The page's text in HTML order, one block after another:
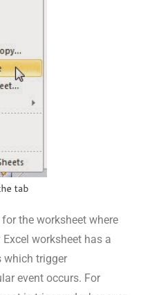
for the worksheet where
worksheet has a
which trigger
event occurs. For